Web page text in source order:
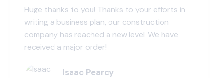
Huge thanks to you! Thanks to your efforts in
writing a business plan, our construction
company has reached a new level. We have
received a major order!
Isaac Pearcy